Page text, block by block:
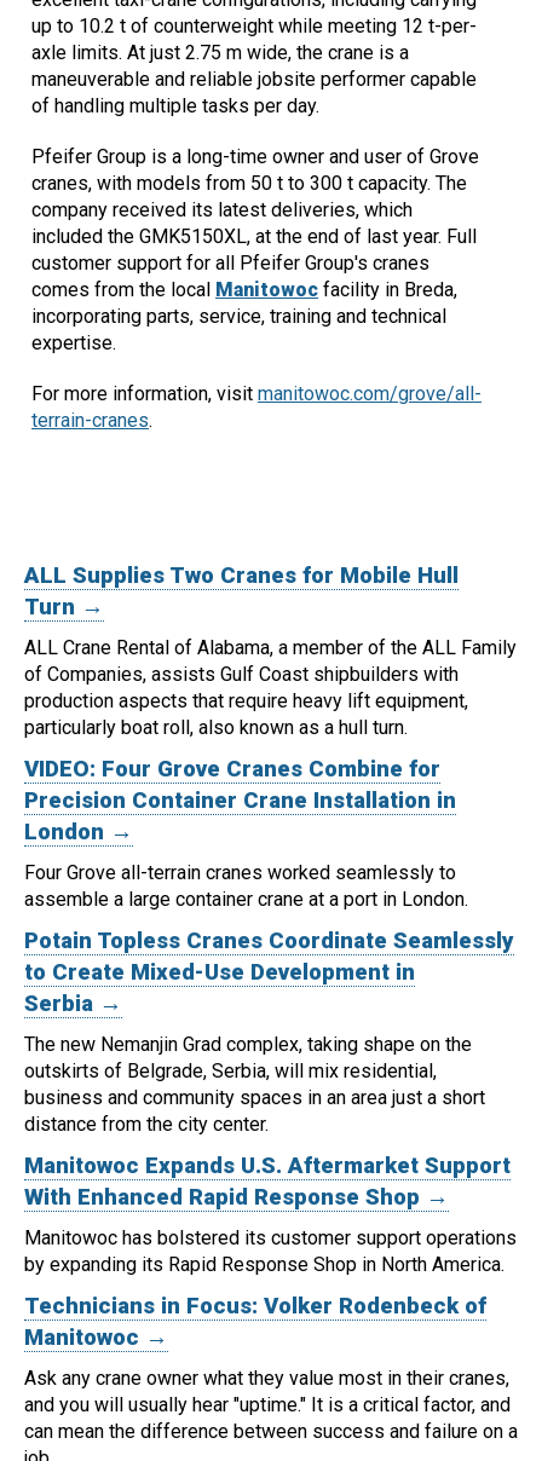
up to 10.2 t of counterweight while meeting 12 t-per-
axle limits. At just 2.75 m wide, the crane is a
maneuverable and reliable jobsite performer capable
of handling multiple tasks per day.
Pfeifer Group is a long-time owner and user of Grove
cranes, with models from 50 t to 300 t capacity. The
company received its latest deliveries, which
included the GMK5150XL, at the end of last year. Full
customer support for all Pfeifer Group's cranes
comes from the local Manitowoc facility in Breda,
incorporating parts, service, training and technical
expertise.
For more information, visit manitowoc.com/grove/all-
terrain-cranes.
ALL Supplies Two Cranes for Mobile Hull
Turn →
ALL Crane Rental of Alabama, a member of the ALL Family
of Companies, assists Gulf Coast shipbuilders with
production aspects that require heavy lift equipment,
particularly boat roll, also known as a hull turn.
VIDEO: Four Grove Cranes Combine for
Precision Container Crane Installation in
London →
Four Grove all-terrain cranes worked seamlessly to
assemble a large container crane at a port in London.
Potain Topless Cranes Coordinate Seamlessly
to Create Mixed-Use Development in
Serbia →
The new Nemanjin Grad complex, taking shape on the
outskirts of Belgrade, Serbia, will mix residential,
business and community spaces in an area just a short
distance from the city center.
Manitowoc Expands U.S. Aftermarket Support
With Enhanced Rapid Response Shop →
Manitowoc has bolstered its customer support operations
by expanding its Rapid Response Shop in North America.
Technicians in Focus: Volker Rodenbeck of
Manitowoc →
Ask any crane owner what they value most in their cranes,
and you will usually hear "uptime." It is a critical factor, and
can mean the difference between success and failure on a